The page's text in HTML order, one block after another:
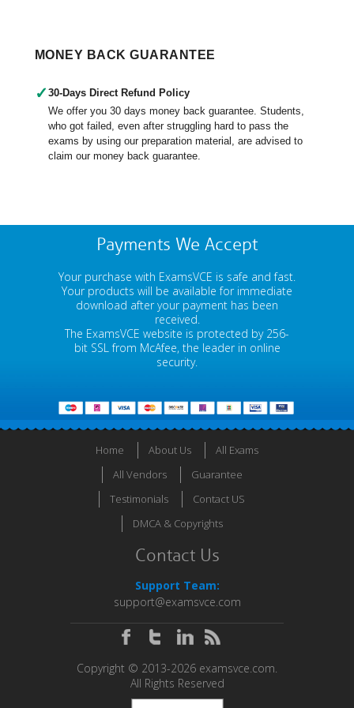
MONEY BACK GUARANTEE
✓ 30-Days Direct Refund Policy
We offer you 30 days money back guarantee. Students,
who got failed, even after struggling hard to pass the
exams by using our preparation material, are advised to
claim our money back guarantee.
Payments We Accept
Your purchase with ExamsVCE is safe and fast.
Your products will be available for immediate
download after your payment has been
received.
The ExamsVCE website is protected by 256-
bit SSL from McAfee, the leader in online
security.
Home About Us
All Exams
All Vendors
Guarantee
Testimonials
Contact US
DMCA & Copyrights
Contact Us
Support Team:
support@examsvce.com
Copyright © 2013-2026 examsvce.com.
All Rights Reserved